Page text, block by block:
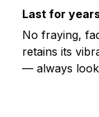
Last for
No fraying,
retains its
— always